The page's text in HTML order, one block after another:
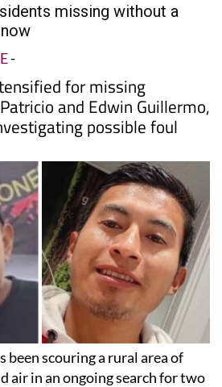
missing without a
-
for missing
and Edwin Guillermo,
possible foul
been scouring a rural area of
air in an ongoing search for two